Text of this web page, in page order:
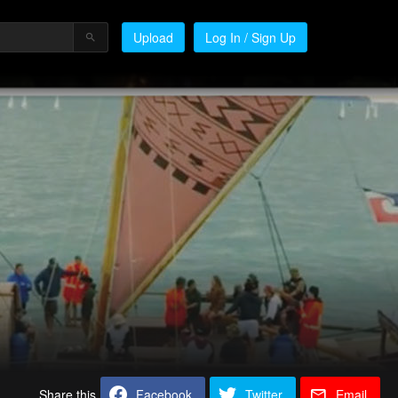
Upload Log In / Sign Up
Share this Facebook Twitter Email